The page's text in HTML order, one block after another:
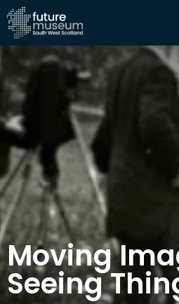
Moving
Seeing